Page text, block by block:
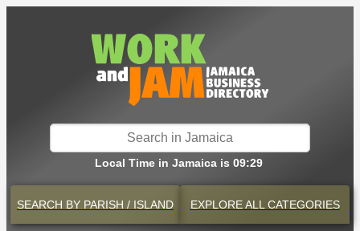
Local Time in Jamaica is 09:29
SEARCH BY PARISH / ISLAND EXPLOREALL CATEGORIES